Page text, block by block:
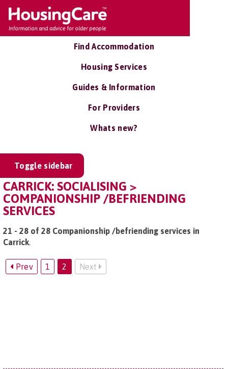
Find Accommodation
Housing Services
Guides & Information
For Providers
Whats new?
Toggle sidebar
CARRICK: SOCIALISING >
COMPANIONSHIP /BEFRIENDING
SERVICES
21 - 28 of 28 Companionship /befriending services in
Carrick.
Prev 1 2 Next